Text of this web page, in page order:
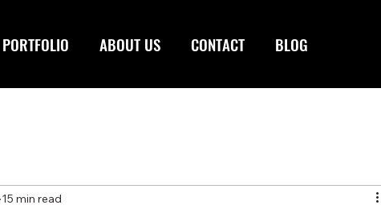
PORTFOLIO ABOUT US CONTACT BLOG
15 min read